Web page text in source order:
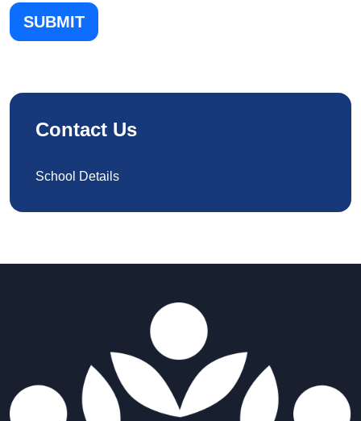
SUBMIT
Contact Us
School Details